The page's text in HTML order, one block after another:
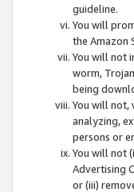
guideline.
You will
the Amazon
You will not
worm,
being
You will not,
analyzing,
persons or
You will not
Advertising
or (iii)